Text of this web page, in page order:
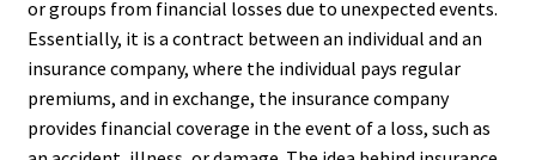
or groups from financial losses due to unexpected events.
Essentially, it is a contract between an individual and an
insurance company, where the individual pays regular
premiums, and in exchange, the insurance company
provides financial coverage in the event of a loss, such as